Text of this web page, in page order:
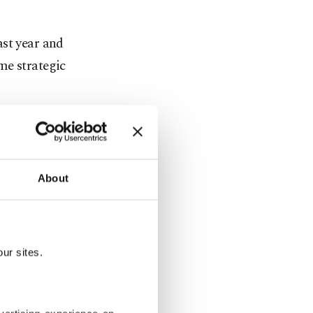
About
sites.
year and
strategic
and
to